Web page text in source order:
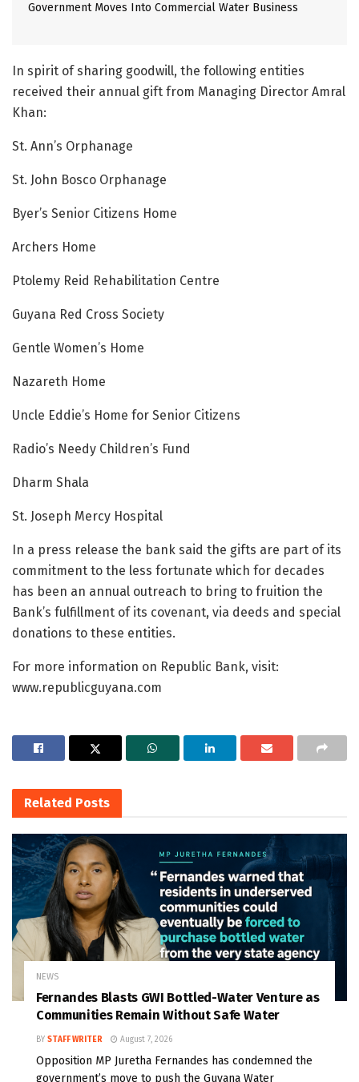
Government Moves Into Commercial Water Business
In spirit of sharing goodwill, the following entities
received their annual gift from Managing Director Amral
Khan:
St. Ann’s Orphanage
St. John Bosco Orphanage
Byer’s Senior Citizens Home
Archers Home
Ptolemy Reid Rehabilitation Centre
Guyana Red Cross Society
Gentle Women’s Home
Nazareth Home
Uncle Eddie’s Home for Senior Citizens
Radio’s Needy Children’s Fund
Dharm Shala
St. Joseph Mercy Hospital
In a press release the bank said the gifts are part of its
commitment to the less fortunate which for decades
has been an annual outreach to bring to fruition the
Bank’s fulfillment of its covenant, via deeds and special
donations to these entities.
For more information on Republic Bank, visit:
www.republicguyana.com
Related Posts
NEWS
Fernandes Blasts GWI Bottled-Water Venture as
Communities Remain Without Safe Water
BY STAFF WRITER August 7, 2026
Opposition MP Juretha Fernandes has condemned the
government’s move to push the Guyana Water